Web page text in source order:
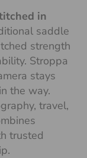
in
saddle
strength
Stroppa
stays
the way.
travel,
trusted